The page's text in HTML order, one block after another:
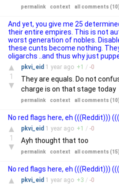
permalink context all comments (10)
And yet, you give me 25
their entire empires. This is not
worst generation of nobles.
these cunts become nothing.
oligarchs ..and thus why just
▲
1
▼
pkvi_eid 1 year ago +1 / -0
They are equals. Do not
charge is on that stage today
permalink context all comments (10)
No red flags here, eh (((Reddit)))
▲
1
▼
pkvi_eid 1 year ago +1 / -0
Ayh thought that too
permalink context all comments (15)
No red flags here, eh (((Reddit)))
▲ pkvi_eid 1 year ago +3 / -0